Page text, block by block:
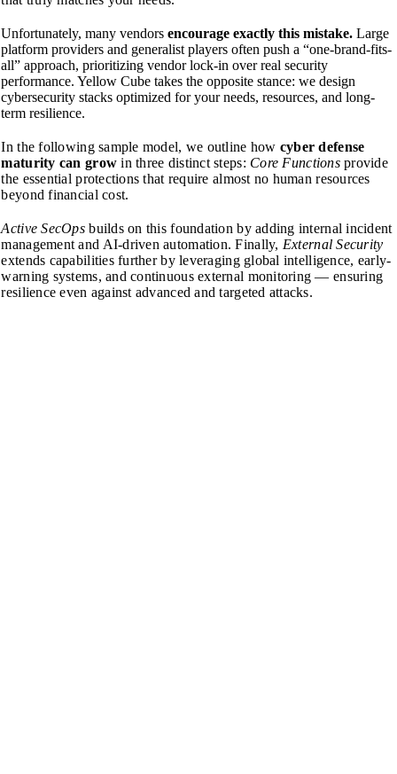
Unfortunately, many vendorsencourage exactly this mistake. Large
platform providers and generalist players often push a “one-brand-fits-
all” approach, prioritizing vendor lock-in over real security
performance. Yellow Cube takes the opposite stance: we design
cybersecurity stacks optimized for your needs, resources, and long-
term resilience.
In the following sample model, we outline how cyber defense
maturity can grow in three distinct steps: Core Functionsprovide
the essential protections that require almost no human resources
beyond financial cost.
Active SecOpsbuilds on this foundation by adding internal incident
management and AI-driven automation.Finally, External Security
extends capabilities further by leveraging global intelligence, early-
warning systems, and continuous external monitoring — ensuring
resilience even against advanced and targeted attacks.